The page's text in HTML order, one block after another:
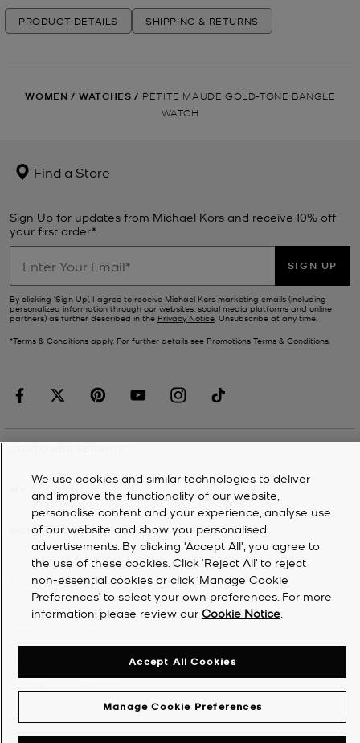
PRODUCT DETAILS SHIPPING & RETURNS
WOMEN / WATCHES / PETITE MAUDE GOLD-TONE BANGLE
WATCH
Find a Store
Sign Up for updates from Michael Kors and receive 10% off
your first order*.
SIGN UP
By clicking ‘Sign Up’, I agree to receive Michael Kors marketing emails (including
personalized information through our websites, social media platforms and online
partners) as further described in the Privacy Notice. Unsubscribe at any time.
*Terms & Conditions apply. For further details see Promotions Terms & Conditions.
MY ACCOUNT
COMPANY
2026Michael Kors
We use cookies and similar technologies to deliver
and improve the functionality of our website,
personalise content and your experience, analyse use
of our website and show you personalised
advertisements. By clicking 'Accept All', you agree to
the use of these cookies. Click ‘Reject All’ to reject
non-essential cookies or click ‘Manage Cookie
Preferences’ to select your own preferences. For more
information, please review our Cookie Notice.
Manage Cookie Preferences
Accept All Cookies